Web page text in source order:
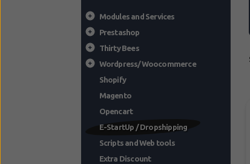
Modules and Services
Prestashop
Thirty Bees
Wordpress/Woocommerce
Shopify
Magento
Opencart
E-StartUp / Dropshipping
Scripts and Web tools
Extra Discount